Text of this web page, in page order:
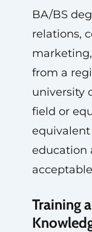
BA/BS
relations,
from a
university
field or
education
Training